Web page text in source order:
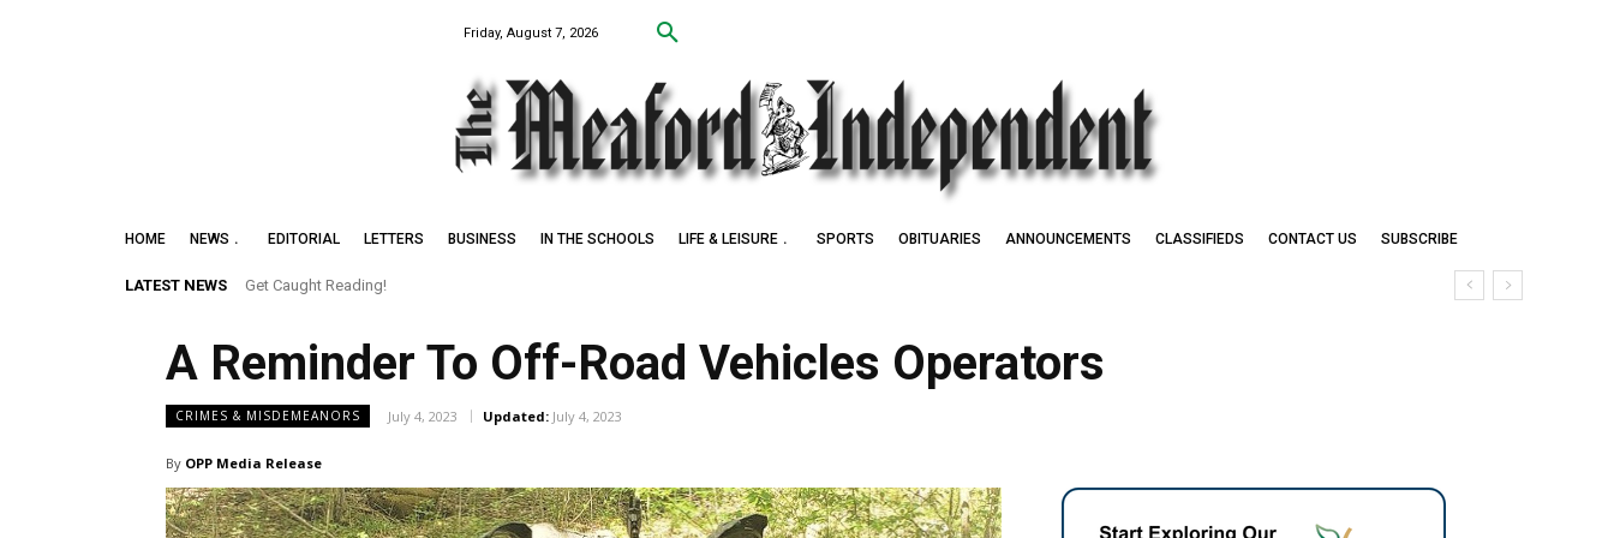
Friday, August 7, 2026
HOME NEWS EDITORIAL LETTERS BUSINESS IN THE SCHOOLS LIFE & LEISURE SPORTS OBITUARIES ANNOUNCEMENTS CLASSIFIEDS CONTACT US SUBSCRIBE
LATEST NEWS Get Caught Reading!
A Reminder To Off-Road Vehicles Operators
CRIMES & MISDEMEANORS July 4, 2023 Updated: July 4, 2023
By OPP Media Release